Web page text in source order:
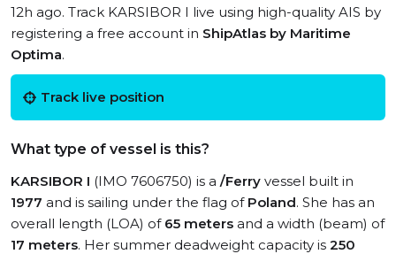
12h ago. Track KARSIBOR I live using high-quality AIS by
registering a free account in ShipAtlas by Maritime
Optima.
Track live position
What type of vessel is this?
KARSIBOR I (IMO 7606750) is a /Ferry vessel built in
1977 and is sailing under the flag of Poland. She has an
overall length (LOA) of 65 meters and a width (beam) of
17 meters. Her summer deadweight capacity is 250